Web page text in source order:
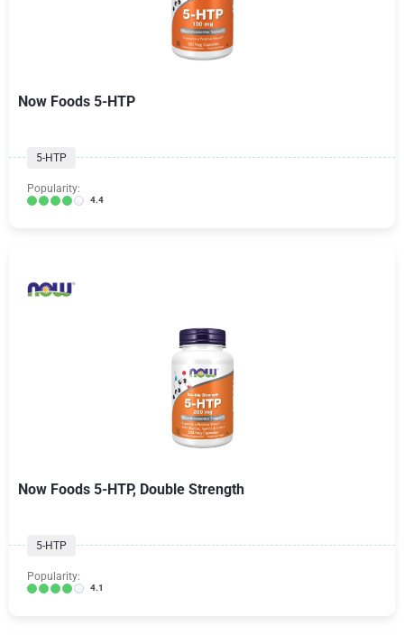
Now Foods 5-HTP
5-HTP
Popularity:
4.4
Now Foods 5-HTP, Double Strength
5-HTP
Popularity:
4.1